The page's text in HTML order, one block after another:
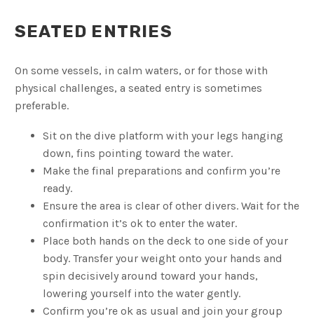
SEATED ENTRIES
On some vessels, in calm waters, or for those with
physical challenges, a seated entry is sometimes
preferable.
Sit on the dive platform with your legs hanging
down, fins pointing toward the water.
Make the final preparations and confirm you’re
ready.
Ensure the area is clear of other divers. Wait for the
confirmation it’s ok to enter the water.
Place both hands on the deck to one side of your
body. Transfer your weight onto your hands and
spin decisively around toward your hands,
lowering yourself into the water gently.
Confirm you’re ok as usual and join your group